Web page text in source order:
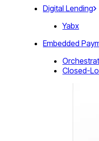
Digital Lending
Yabx
Embedded
Closed-